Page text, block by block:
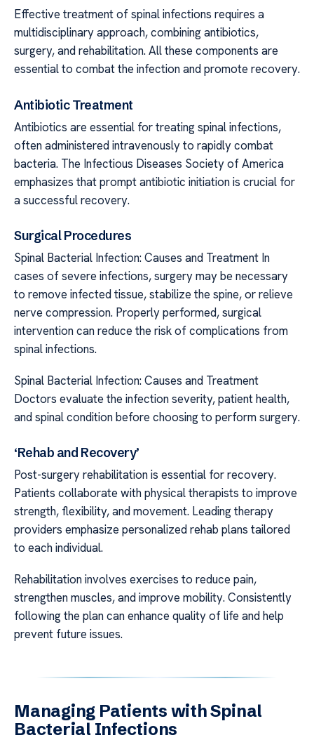
Effective treatment of spinal infections requires a
multidisciplinary approach, combining antibiotics,
surgery, and rehabilitation. All these components are
essential to combat the infection and promote recovery.
Antibiotic Treatment
Antibiotics are essential for treating spinal infections,
often administered intravenously to rapidly combat
bacteria. The Infectious Diseases Society of America
emphasizes that prompt antibiotic initiation is crucial for
a successful recovery.
Surgical Procedures
Spinal Bacterial Infection: Causes and Treatment In
cases of severe infections, surgery may be necessary
to remove infected tissue, stabilize the spine, or relieve
nerve compression. Properly performed, surgical
intervention can reduce the risk of complications from
spinal infections.
Spinal Bacterial Infection: Causes and Treatment
Doctors evaluate the infection severity, patient health,
and spinal condition before choosing to perform surgery.
‘Rehab and Recovery’
Post-surgery rehabilitation is essential for recovery.
Patients collaborate with physical therapists to improve
strength, flexibility, and movement. Leading therapy
providers emphasize personalized rehab plans tailored
to each individual.
Rehabilitation involves exercises to reduce pain,
strengthen muscles, and improve mobility. Consistently
following the plan can enhance quality of life and help
prevent future issues.
Managing Patients with Spinal
Bacterial Infections